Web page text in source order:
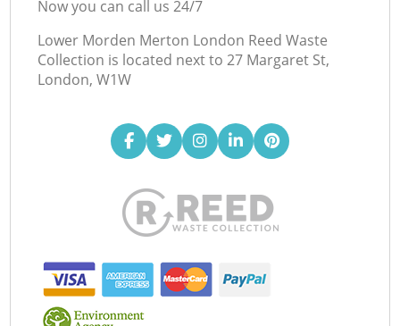
Now you can call us 24/7
Lower Morden Merton London Reed Waste
Collection is located next to 27 Margaret St,
London, W1W